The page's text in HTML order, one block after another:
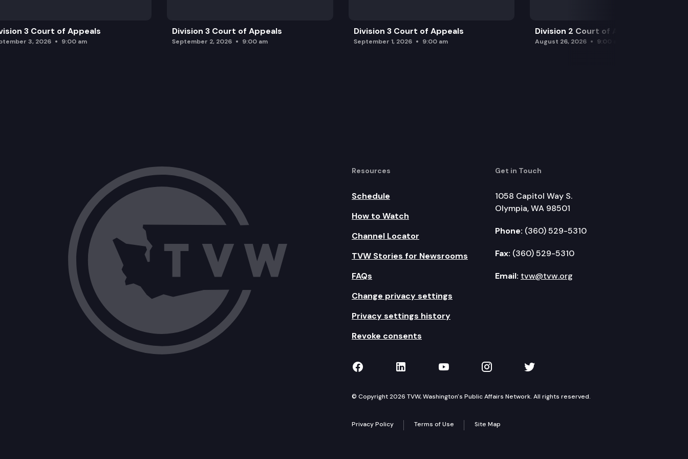
3 Court of Appeals
3, 2026 9:00 am
Division 3 Court of Appeals
September 2, 2026 9:00 am
Division 3 Court of Appeals
September 1, 2026 9:00 am
Division 2 Court of Appeals
August 26, 2026 9:00 am
Resources
Schedule
How to Watch
Channel Locator
TVW Stories for Newsrooms
FAQs
Change privacy settings
Privacy settings history
Revoke consents
Get in Touch
1058 Capitol Way S.
Olympia, WA 98501
Phone: (360) 529-5310
Fax: (360) 529-5310
Email: tvw@tvw.org
TVW on Facebook
TVW on LinkedIn
TVW on YouTube
TVW on Instagram
TVW on Twitter
© Copyright 2026 TVW, Washington's Public Affairs Network. All rights reserved.
Privacy Policy Terms of Use Site Map